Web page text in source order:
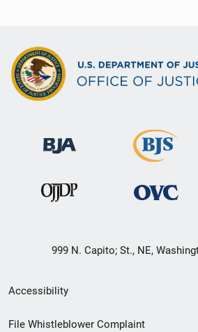
999 N. Capito; St., NE,
Secondary
Footer
Accessibility
File Whistleblower Complaint